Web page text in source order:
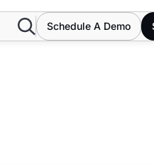
SearchSchedule A Demo